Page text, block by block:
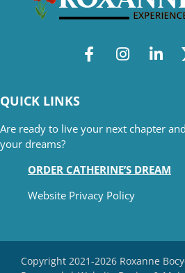
QUICK LINKS
Are ready to live your next chapter
your dreams?
ORDER CATHERINE’S DREAM
Website Privacy Policy
Copyright 2021-2026 Roxanne